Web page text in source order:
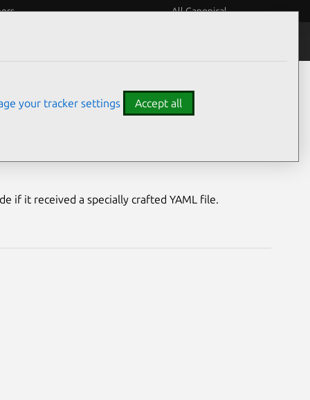
All Canonical
if it received a specially crafted YAML file.
your tracker settings Accept all